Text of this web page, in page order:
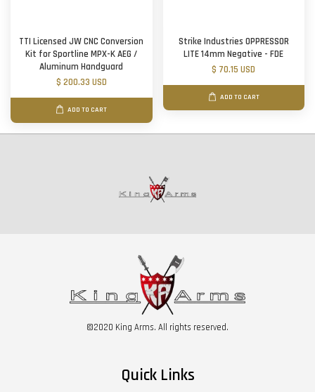
TTI Licensed JW CNC Conversion
Kit for Sportline MPX-K AEG /
Aluminum Handguard
$ 200.33 USD
ADD TO CART
Strike Industries OPPRESSOR
LITE 14mm Negative - FDE
$ 70.15 USD
ADD TO CART
©2020 King Arms. All rights reserved.
Quick Links